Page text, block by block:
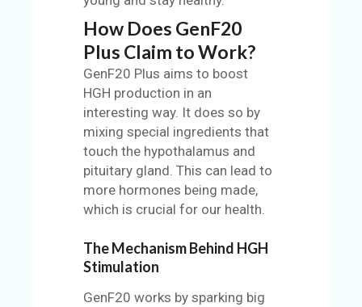
How Does GenF20
Plus Claim to Work?
GenF20 Plus aims to boost
HGH production in an
interesting way. It does so by
mixing special ingredients that
touch the hypothalamus and
pituitary gland. This can lead to
more hormones being made,
which is crucial for our health.
The Mechanism Behind HGH
Stimulation
GenF20 works by sparking big